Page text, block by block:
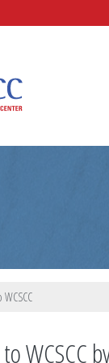
WCSCC